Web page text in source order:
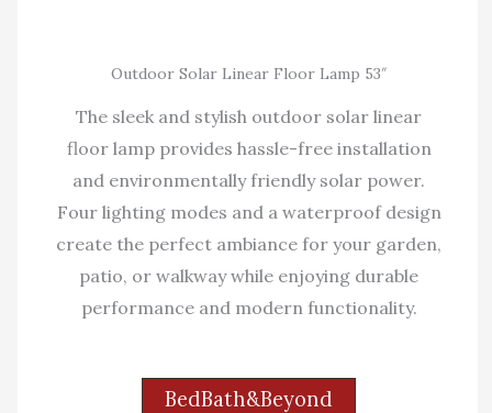
Outdoor Solar Linear Floor Lamp 53″
The sleek and stylish outdoor solar linear
floor lamp provides hassle-free installation
and environmentally friendly solar power.
Four lighting modes and a waterproof design
create the perfect ambiance for your garden,
patio, or walkway while enjoying durable
performance and modern functionality.
BedBath&Beyond